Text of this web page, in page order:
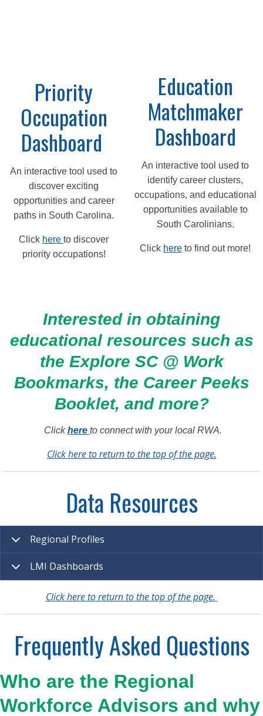
Priority
Occupation
Dashboard
An interactive tool used to
discover exciting
opportunities and career
paths in South Carolina.
Click here to discover
priority occupations!
Education
Matchmaker
Dashboard
An interactive tool used to
identify career clusters,
occupations, and educational
opportunities available to
South Carolinians.
Click here to find out more!
Interested in obtaining
educational resources such as
the Explore SC @ Work
Bookmarks, the Career Peeks
Booklet, and more?
Clickhere to connect with your local RWA.
Click here to return to the top of the page.
Data Resources
Regional Profiles
LMI Dashboards
Click here to return to the top of the page.
Frequently Asked Questions
Who are the Regional
Workforce Advisors and why